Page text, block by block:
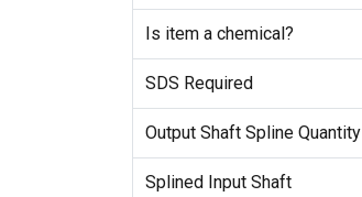
Is item a chemical?
SDS Required
Output Shaft Spline Quantity
Splined Input Shaft